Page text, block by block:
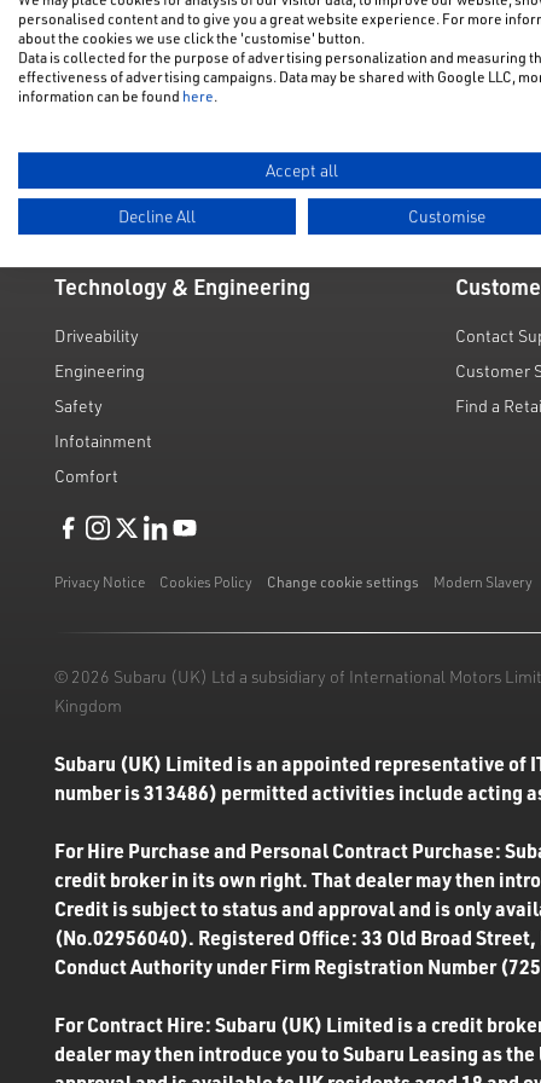
New Cars
Electric & Hybrid
New Car
NFU
Motability
Request
Value My
Technology & Engineering
Driveability
Engineering
Safety
Infotainment
Comfort
Contact
Customer
Find a
Privacy Notice Cookies Policy Change cookie settings Modern Slavery
© 2026 Subaru (UK) Ltd a subsidiary of International Motors
Kingdom
Subaru (UK) Limited is an appointed representative
number is 313486) permitted activities include acting
For Hire Purchase and Personal Contract Purchase:
credit broker in its own right. That dealer may then
Credit is subject to status and approval and is only
(No.02956040). Registered Office: 33 Old Broad
Conduct Authority under Firm Registration Number
For Contract Hire: Subaru (UK) Limited is a credit
dealer may then introduce you to Subaru Leasing as
personalised content and to give you a great website experience. For more
about the cookies we use click the 'customise' button.
Data is collected for the purpose of advertising personalization and measuring
effectiveness of advertising campaigns. Data may be shared with Google LLC,
information can be found here.
Accept all
Decline All Customise